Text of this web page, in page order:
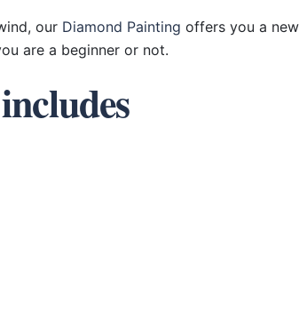
our Diamond Painting offers you a
are a beginner or not.